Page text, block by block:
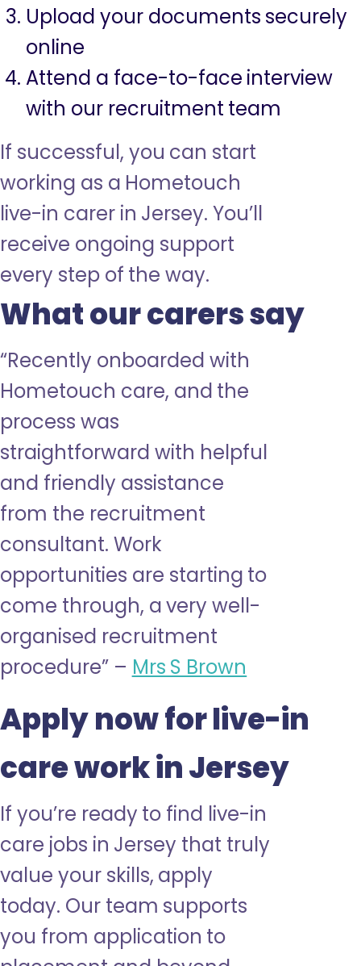
Upload your documents securely
online
Attend a face-to-face interview
with our recruitment team
If successful, you can start
working as a Hometouch
live-in carer in Jersey. You’ll
receive ongoing support
every step of the way.
What our carers say
“Recently onboarded with
Hometouch care, and the
process was
straightforward with helpful
and friendly assistance
from the recruitment
consultant. Work
opportunities are starting to
come through, a very well-
organised recruitment
procedure” – Mrs S Brown
Apply now for live-in
care work in Jersey
If you’re ready to find live-in
care jobs in Jersey that truly
value your skills, apply
today. Our team supports
you from application to